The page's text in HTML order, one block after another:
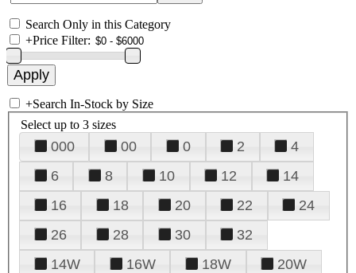
Search Only in this Category
+Price Filter:
+Search In-Stock by Size
Select up to 3 sizes
000 00 0 2
4
6
8 10 12
14
16
18 20 22
24
26
28 30
32
14W
16W 18W
20W